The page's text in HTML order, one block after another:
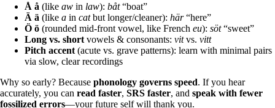
Å å (like aw in law): båt“boat”
Ä ä (like a in catbut longer/cleaner): här“here”
Ö ö (rounded mid-front vowel, like French eu): söt“sweet”
Long vs. short vowels & consonants: vitvs. vitt
Pitch accent (acute vs. grave patterns): learn with minimal pairs
via slow, clear recordings
Why so early? Because phonology governs speed. If you hear
accurately, you can read faster, SRS faster, and speak with fewer
fossilized errors—your future self will thank you.